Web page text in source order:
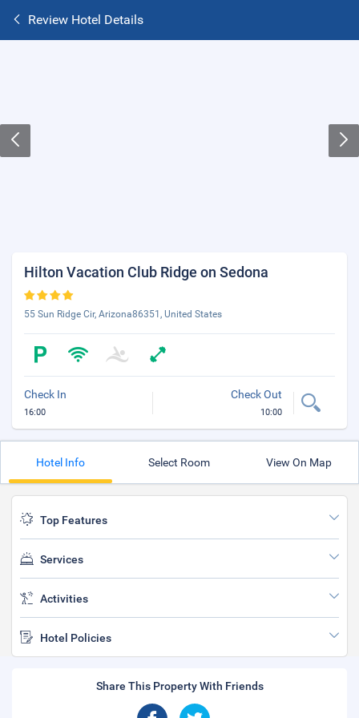
Review Hotel Details
Hilton Vacation Club Ridge on Sedona
55 Sun Ridge Cir, Arizona86351, United States
Check In
16:00
Check Out
10:00
Hotel Info Select Room View On Map
Top Features
Services
Activities
Hotel Policies
Share This Property With Friends